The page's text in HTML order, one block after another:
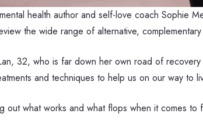
health author and self-love coach Sophie
the wide range of alternative,
32, who is far down her own road of
and techniques to help us on our way to
out what works and what flops when it comes